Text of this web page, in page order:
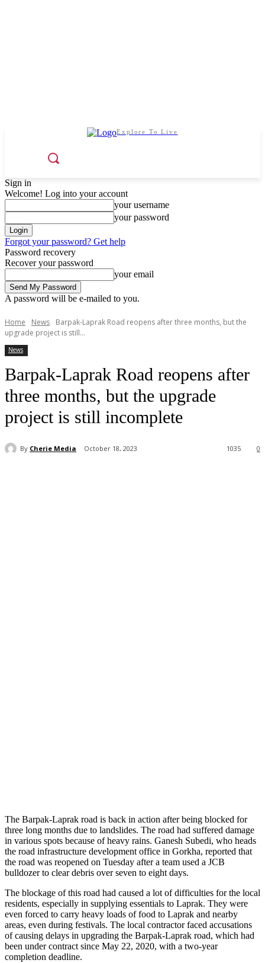
Explore To Live
Sign in
Welcome! Log into your account
your username
your password
Forgot your password? Get help
Password recovery
Recover your password
your email
A password will be e-mailed to you.
Home News
Barpak-Laprak Road reopens after three months, but the
upgrade project is still...
News
Barpak-Laprak Road reopens after
three months, but the upgrade
project is still incomplete
By Cherie Media October 18, 2023 0
1035
The Barpak-Laprak road is back in action after being blocked for
three long months due to landslides. The road had suffered damage
in various spots because of heavy rains. Ganesh Subedi, who heads
the road infrastructure development office in Gorkha, reported that
the road was reopened on Tuesday after a team used a JCB
bulldozer to clear debris over seven to eight days.
The blockage of this road had caused a lot of difficulties for the local
residents, especially in supplying essentials to Laprak. They were
even forced to carry heavy loads of food to Laprak and nearby
areas, even during festivals. The local contractor faced accusations
of causing delays in upgrading the Barpak-Laprak road, which had
been under contract since May 22, 2020, with a two-year
completion deadline.